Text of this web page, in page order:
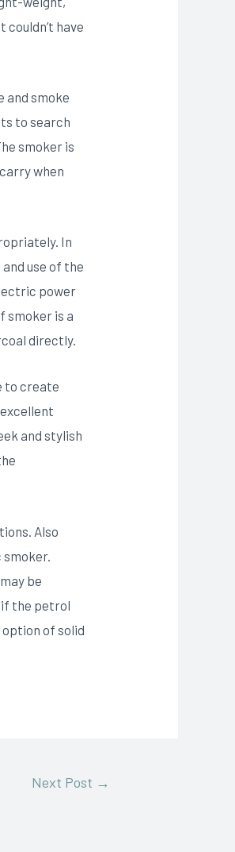
have
and smoke
to search
smoker is
when
In
use of the
power
smoker is a
directly.
to create
and stylish
Also
be
if the petrol
of solid
Next Post →